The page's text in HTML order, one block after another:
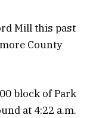
Mill this past
County
block of Park
at 4:22 a.m.